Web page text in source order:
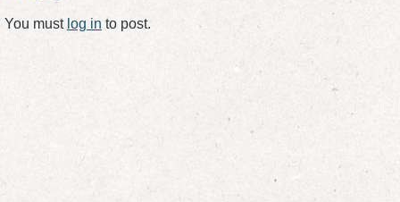
You must log in to post.